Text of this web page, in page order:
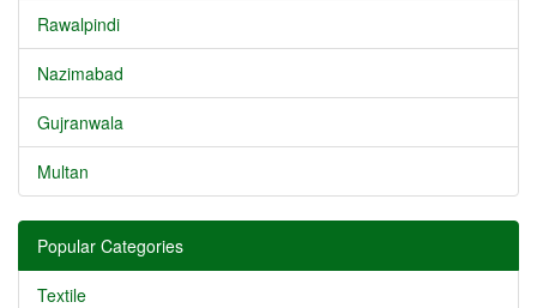
Rawalpindi
Nazimabad
Gujranwala
Multan
Popular Categories
Textile